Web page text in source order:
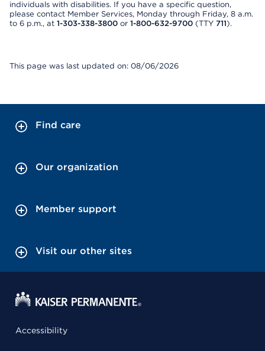
individuals with disabilities. If you have a specific question,
please contact Member Services, Monday through Friday, 8 a.m.
to 6 p.m., at 1-303-338-3800 or 1-800-632-9700 (TTY 711).
This page was last updated on: 08/06/2026
Find care
Our organization
Member support
Visit our other sites
Accessibility